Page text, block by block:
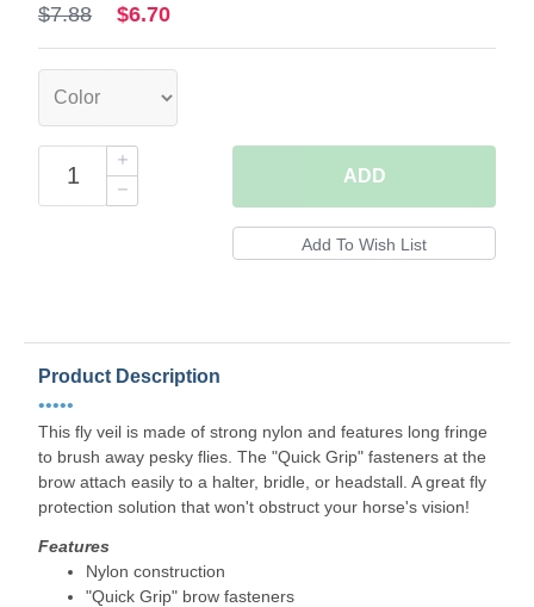
$7.88 $6.70
ADD
Product Description
•••••
This fly veil is made of strong nylon and features long fringe
to brush away pesky flies. The "Quick Grip" fasteners at the
brow attach easily to a halter, bridle, or headstall. A great fly
protection solution that won't obstruct your horse's vision!
Features
Nylon construction
"Quick Grip" brow fasteners